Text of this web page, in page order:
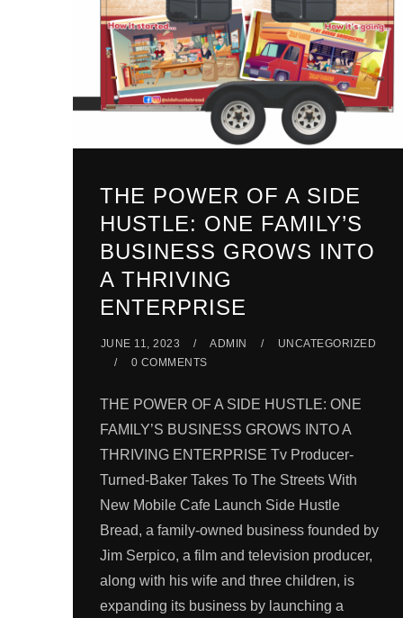
THE POWER OF A SIDE
HUSTLE: ONE FAMILY’S
BUSINESS GROWS INTO
A THRIVING
ENTERPRISE
JUNE 11, 2023 ADMIN
UNCATEGORIZED
0 COMMENTS
THE POWER OF A SIDE HUSTLE: ONE
FAMILY’S BUSINESS GROWS INTO A
THRIVING ENTERPRISE Tv Producer-
Turned-Baker Takes To The Streets With
New Mobile Cafe Launch Side Hustle
Bread, a family-owned business founded by
Jim Serpico, a film and television producer,
along with his wife and three children, is
expanding its business by launching a